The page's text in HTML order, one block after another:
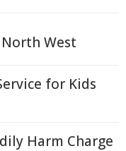
West
for Kids
Harm Charge